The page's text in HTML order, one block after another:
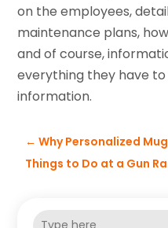
on the employees,
maintenance plans,
and of course,
everything they have
information.
←Why Personalized
Things to Do at a Gun